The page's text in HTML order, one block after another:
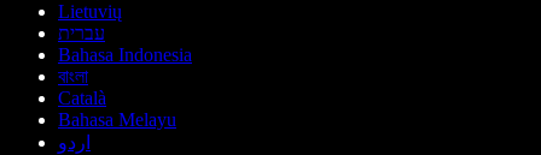
Lietuvių
עברית
Bahasa Indonesia
বাংলা
Català
Bahasa Melayu
اردو